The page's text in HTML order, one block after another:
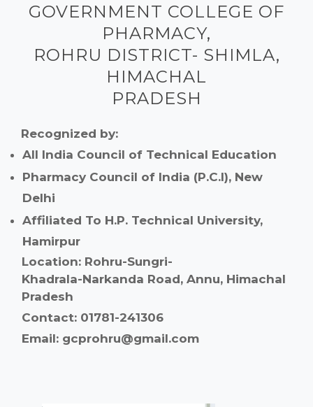
GOVERNMENT COLLEGE OF
PHARMACY,
ROHRU DISTRICT- SHIMLA,
HIMACHAL
PRADESH
Recognized by:
All India Council of Technical Education
Pharmacy Council of India (P.C.I), New
Delhi
Affiliated To H.P. Technical University,
Hamirpur
Location: Rohru-Sungri-
Khadrala-Narkanda Road, Annu, Himachal
Pradesh
Contact: 01781-241306
Email: gcprohru@gmail.com